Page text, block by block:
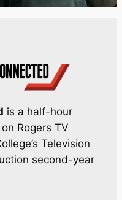
is a half-hour
Rogers TV
Television
second-year